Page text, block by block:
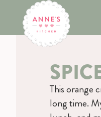
This orange
long time.